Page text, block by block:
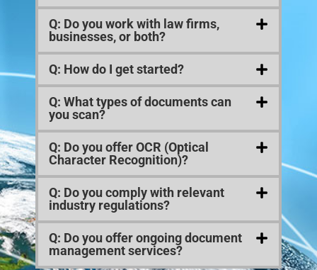
Q: Do you work with law firms,
businesses, or both?
Q: How do I get started?
Q: What types of documents can
you scan?
Q: Do you offer OCR (Optical
Character Recognition)?
Q: Do you comply with relevant
industry regulations?
Q: Do you offer ongoing document
management services?